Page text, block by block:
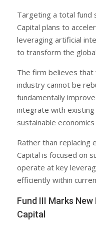
Targeting a total fund
Capital plans to
leveraging artificial
to transform the
The firm believes
industry cannot be
fundamentally
integrate with
sustainable
Rather than replacing
Capital is focused on
operate at key
efficiently within
Fund III Marks
Capital